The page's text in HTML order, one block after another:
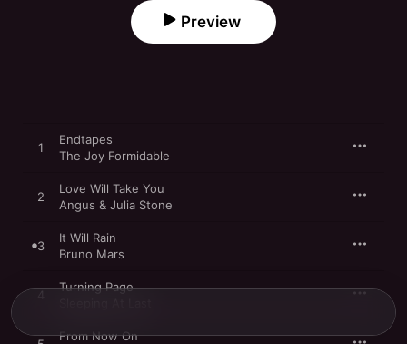
Preview
1
Endtapes
The Joy Formidable
2
Love Will Take You
Angus & Julia Stone
3
It Will Rain
Bruno Mars
4
Turning Page
From Now On